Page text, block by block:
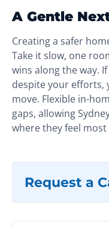
A Gentle
Creating a safer
Take it slow, one
wins along the way.
despite your efforts,
move. Flexible in-
gaps, allowing
where they feel
Request a